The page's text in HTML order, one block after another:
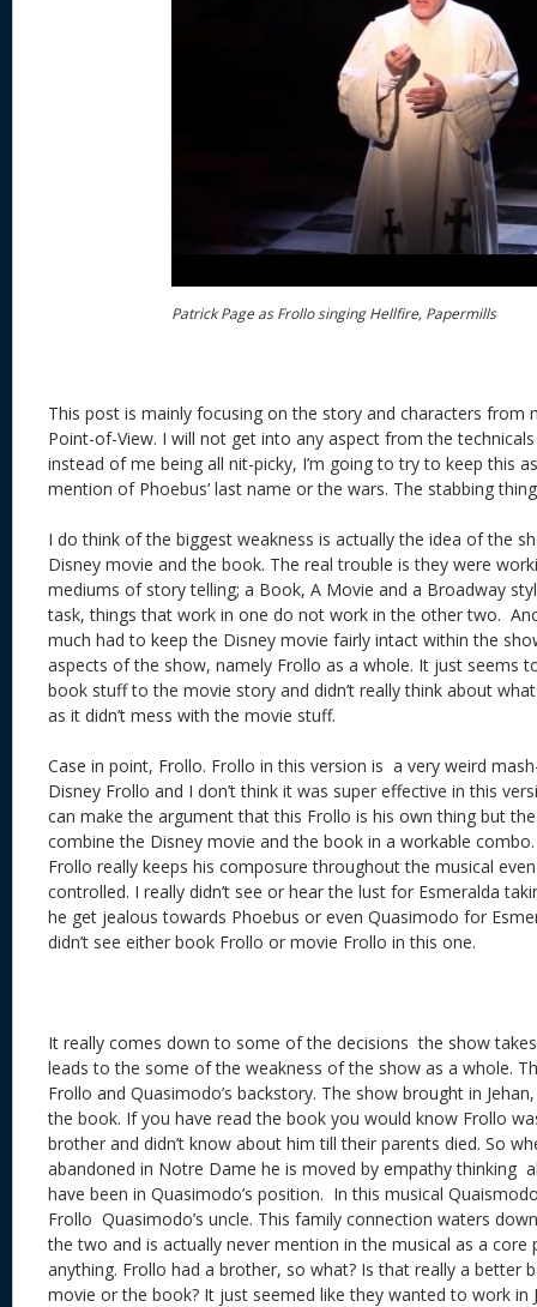
Patrick Page as Frollo singing Hellfire, Papermills
This post is mainly focusing on the story and characters from
Point-of-View. I will not get into any aspect from the
instead of me being all nit-picky, I’m going to try to keep this
mention of Phoebus’ last name or the wars. The stabbing
I do think of the biggest weakness is actually the idea of the
Disney movie and the book. The real trouble is they were
mediums of story telling; a Book, A Movie and a Broadway
task, things that work in one do not work in the other two.
much had to keep the Disney movie fairly intact within the
aspects of the show, namely Frollo as a whole. It just seems
book stuff to the movie story and didn’t really think about
as it didn’t mess with the movie stuff.
Case in point, Frollo. Frollo in this version is a very weird
Disney Frollo and I don’t think it was super effective in this
can make the argument that this Frollo is his own thing but
combine the Disney movie and the book in a workable
Frollo really keeps his composure throughout the musical
controlled. I really didn’t see or hear the lust for Esmeralda
he get jealous towards Phoebus or even Quasimodo for
didn’t see either book Frollo or movie Frollo in this one.
It really comes down to some of the decisions the show
leads to the some of the weakness of the show as a whole.
Frollo and Quasimodo’s backstory. The show brought in
the book. If you have read the book you would know Frollo
brother and didn’t know about him till their parents died. So
abandoned in Notre Dame he is moved by empathy thinking
have been in Quasimodo’s position. In this musical
Frollo Quasimodo’s uncle. This family connection waters
the two and is actually never mention in the musical as a core
anything. Frollo had a brother, so what? Is that really a better
movie or the book? It just seemed like they wanted to work in